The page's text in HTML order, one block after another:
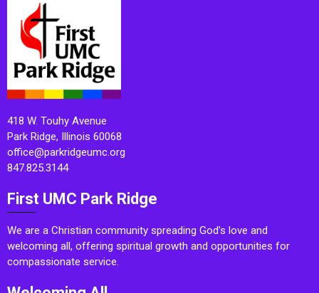
418 W. Touhy Avenue
Park Ridge, Illinois 60068
office@parkridgeumc.org
847.825.3144
First UMC Park Ridge
We are a Christian community spreading God’s love and
welcoming all, offering spiritual growth and opportunities for
compassionate service.